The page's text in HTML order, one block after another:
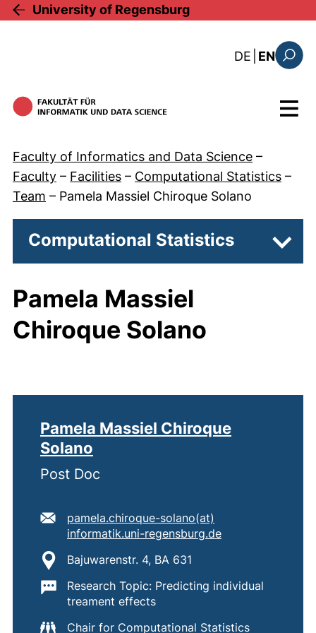
Skip to main content
University of Regensburg
DE : diese
EN
Menu
Faculty of Informatics and Data Science –
Faculty – Facilities – Computational Statistics –
Team – Pamela Massiel Chiroque Solano
Computational Statistics
Pamela Massiel
Chiroque Solano
Pamela Massiel Chiroque
Solano
Post Doc
E-mail address:
pamela.chiroque-solano​(at)​
informatik.uni-regensburg.de(opens your
Location:
Bajuwarenstr. 4, BA 631
Important information:
Research Topic: Predicting individual
treament effects
Chair for Computational Statistics